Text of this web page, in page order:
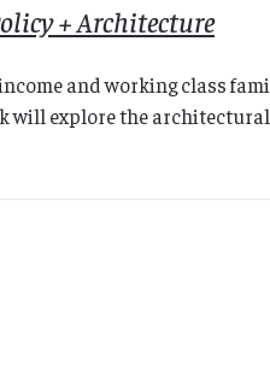
+ Architecture
and working class
explore the